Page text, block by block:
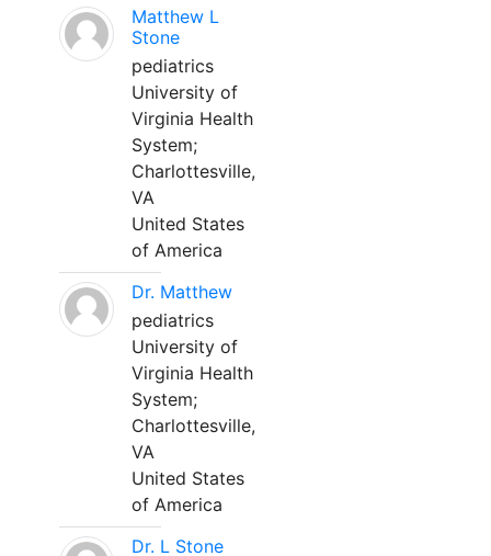
Matthew L
Stone
pediatrics
University of
Virginia Health
System;
Charlottesville,
VA
United States
of America
Dr. Matthew
pediatrics
University of
Virginia Health
System;
Charlottesville,
VA
United States
of America
Dr. L Stone